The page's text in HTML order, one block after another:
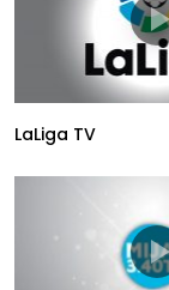
LaLiga TV